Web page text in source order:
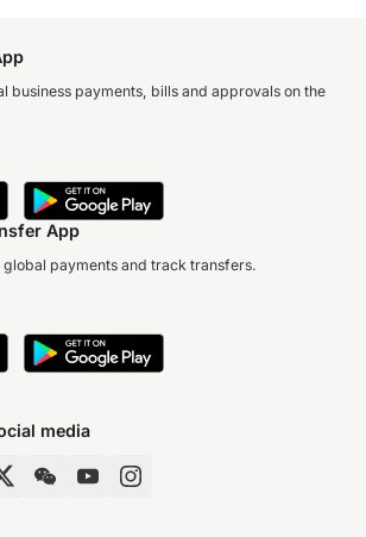
business payments, bills and approvals on the
App
payments and track transfers.
media